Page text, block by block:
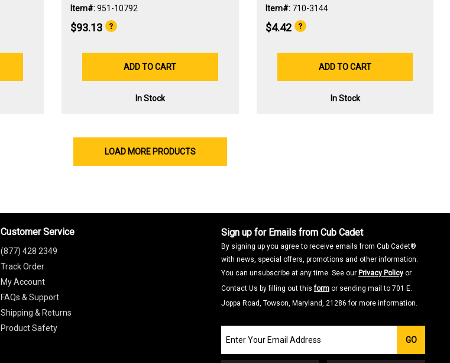
Item#:951-10792
$93.13
ADD TO CART
In Stock
Item#: 710-3144
$4.42
ADD TO CART
In Stock
LOAD MORE PRODUCTS
Sign up for Emails from Cub Cadet
By signing up you agree to receive emails from Cub Cadet®
with news, special offers, promotions and other information.
You can unsubscribe at any time. See our Privacy Policy or
Contact Us by filling out thisform or sending mail to 701 E.
Joppa Road, Towson, Maryland, 21286 for more information.
our
Email
GO
Customer Service
(877) 428 2349
Track Order
My Account
FAQs & Support
Shipping & Returns
Product Safety